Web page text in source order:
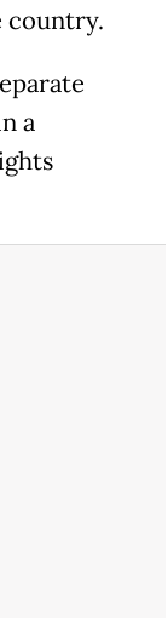
country.
a